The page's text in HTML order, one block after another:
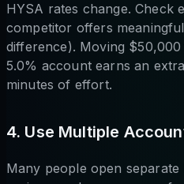
HYSA rates change. Check
competitor offers
difference). Moving
5.0% account earns an
minutes of effort.
4. Use Multiple
Many people open